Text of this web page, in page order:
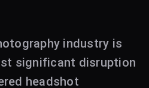
industry is
significant disruption
headshot